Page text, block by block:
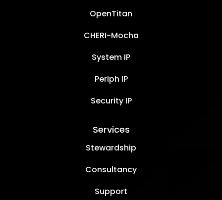
OpenTitan
CHERI-Mocha
System IP
Periph IP
Security IP
Services
Stewardship
Consultancy
Support